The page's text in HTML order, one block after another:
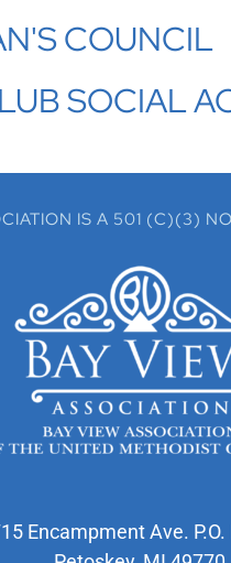
COUNCIL
SOCIAL
IS A 501 (C)(3)
Encampment Ave. P.O.